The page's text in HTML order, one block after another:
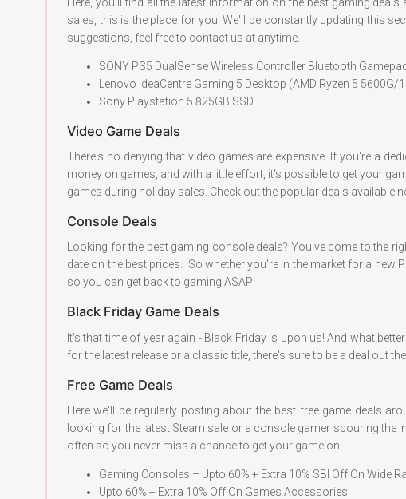
sales, this is the place for you. We'll be constantly updating this
suggestions, feel free to contact us at anytime.
SONY PS5 DualSense Wireless Controller Bluetooth
Lenovo IdeaCentre Gaming 5 Desktop (AMD Ryzen 5
Sony Playstation 5 825GB SSD
Video Game Deals
There's no denying that video games are expensive. If you're a
money on games, and with a little effort, it's possible to get your
games during holiday sales. Check out the popular deals available
Console Deals
Looking for the best gaming console deals? You've come to the
date on the best prices. So whether you're in the market for a new
so you can get back to gaming ASAP!
Black Friday Game Deals
It's that time of year again - Black Friday is upon us! And what
for the latest release or a classic title, there's sure to be a deal out
Free Game Deals
Here we'll be regularly posting about the best free game deals
looking for the latest Steam sale or a console gamer scouring the
often so you never miss a chance to get your game on!
Gaming Consoles – Upto 60% + Extra 10% SBI Off On Wide
Upto 60% + Extra 10% Off On Games Accessories